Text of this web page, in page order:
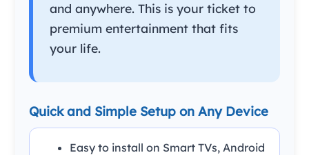
and anywhere. This is your ticket to
premium entertainment that fits
your life.
Quick and Simple Setup on Any Device
Easy to install on Smart TVs, Android